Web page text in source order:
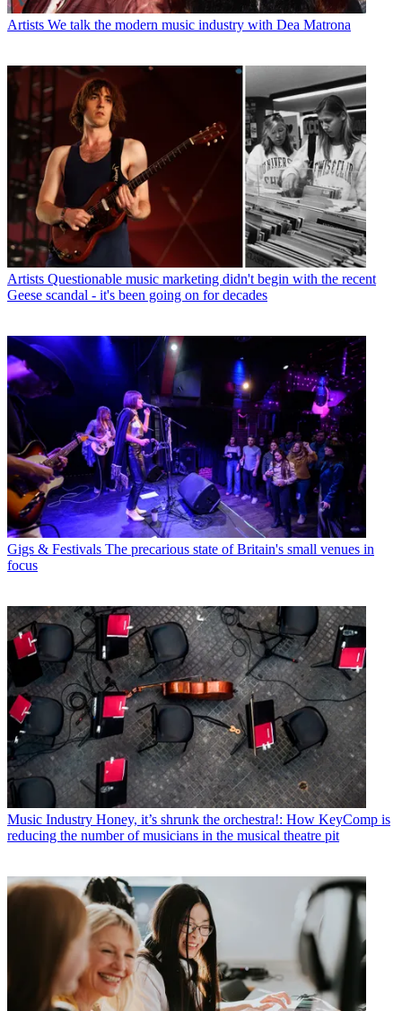
Artists We talk the modern music industry with Dea Matrona
Artists Questionable music marketing didn't begin with the recent
Geese scandal - it's been going on for decades
Gigs & Festivals The precarious state of Britain's small venues in
focus
Music Industry Honey, it’s shrunk the orchestra!: How KeyComp is
reducing the number of musicians in the musical theatre pit